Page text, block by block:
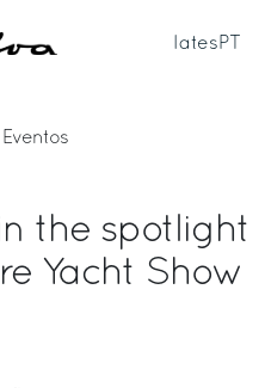
Iates PT
the spotlight
Yacht Show